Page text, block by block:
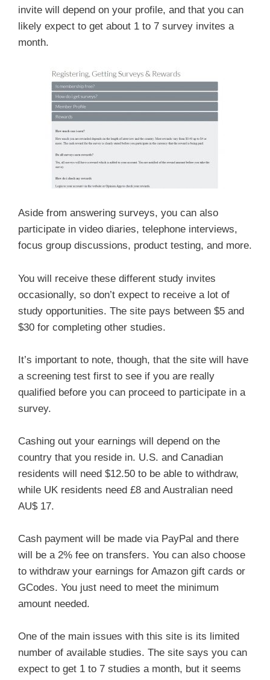
invite will depend on your profile, and that you can
likely expect to get about 1 to 7 survey invites a
month.
Aside from answering surveys, you can also
participate in video diaries, telephone interviews,
focus group discussions, product testing, and more.
You will receive these different study invites
occasionally, so don’t expect to receive a lot of
study opportunities. The site pays between $5 and
$30 for completing other studies.
It’s important to note, though, that the site will have
a screening test first to see if you are really
qualified before you can proceed to participate in a
survey.
Cashing out your earnings will depend on the
country that you reside in. U.S. and Canadian
residents will need $12.50 to be able to withdraw,
while UK residents need £8 and Australian need
AU$ 17.
Cash payment will be made via PayPal and there
will be a 2% fee on transfers. You can also choose
to withdraw your earnings for Amazon gift cards or
GCodes. You just need to meet the minimum
amount needed.
One of the main issues with this site is its limited
number of available studies. The site says you can
expect to get 1 to 7 studies a month, but it seems